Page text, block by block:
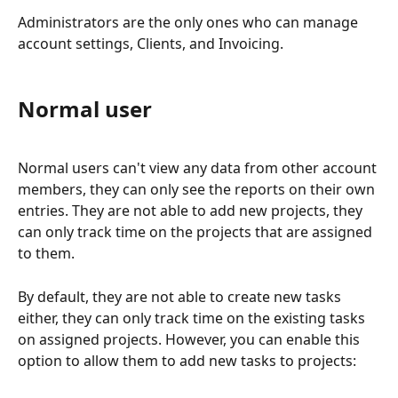
Administrators are the only ones who can manage
account settings, Clients, and Invoicing.
Normal user
Normal users can't view any data from other account
members, they can only see the reports on their own
entries. They are not able to add new projects, they
can only track time on the projects that are assigned
to them.
By default, they are not able to create new tasks
either, they can only track time on the existing tasks
on assigned projects. However, you can enable this
option to allow them to add new tasks to projects: